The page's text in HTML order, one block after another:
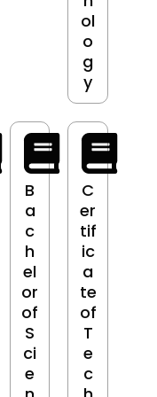
ol
o
g
y
B
a
c
h
el
or
of
S
ci
e
C
er
tif
ic
a
te
of
T
e
c